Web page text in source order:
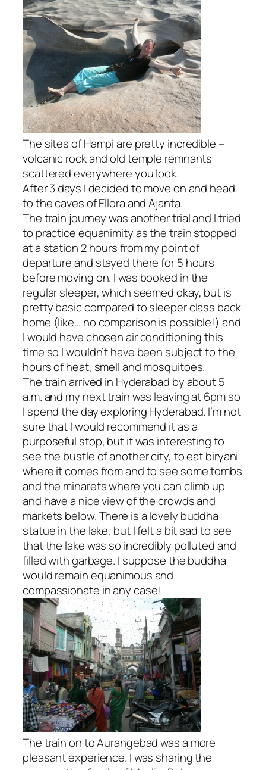
The sites of Hampi are pretty incredible –
volcanic rock and old temple remnants
scattered everywhere you look.
After 3 days I decided to move on and head
to the caves of Ellora and Ajanta.
The train journey was another trial and I tried
to practice equanimity as the train stopped
at a station 2 hours from my point of
departure and stayed there for 5 hours
before moving on. I was booked in the
regular sleeper, which seemed okay, but is
pretty basic compared to sleeper class back
home (like… no comparison is possible!) and
I would have chosen air conditioning this
time so I wouldn’t have been subject to the
hours of heat, smell and mosquitoes.
The train arrived in Hyderabad by about 5
a.m. and my next train was leaving at 6pm so
I spend the day exploring Hyderabad. I’m not
sure that I would recommend it as a
purposeful stop, but it was interesting to
see the bustle of another city, to eat biryani
where it comes from and to see some tombs
and the minarets where you can climb up
and have a nice view of the crowds and
markets below. There is a lovely buddha
statue in the lake, but I felt a bit sad to see
that the lake was so incredibly polluted and
filled with garbage. I suppose the buddha
would remain equanimous and
compassionate in any case!
The train on to Aurangebad was a more
pleasant experience. I was sharing the